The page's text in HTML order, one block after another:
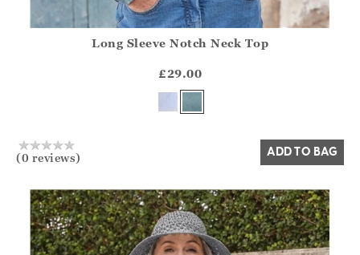
?? ""
Yes No
Long Sleeve Notch Neck Top
£29.00
(0 reviews) ADD TO BAG